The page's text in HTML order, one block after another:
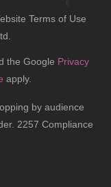
Terms of Use
the Google Privacy
apply.
by audience
2257 Compliance